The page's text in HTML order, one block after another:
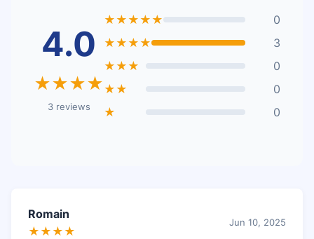
4.0
★★★★
3 reviews
★★★★★
0
★★★★
3
★★★
0
★★
0
★
0
Romain
★★★★
Jun 10, 2025